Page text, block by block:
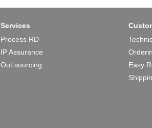
Services
Process RD
IP Assurance
Out sourcing
Easy